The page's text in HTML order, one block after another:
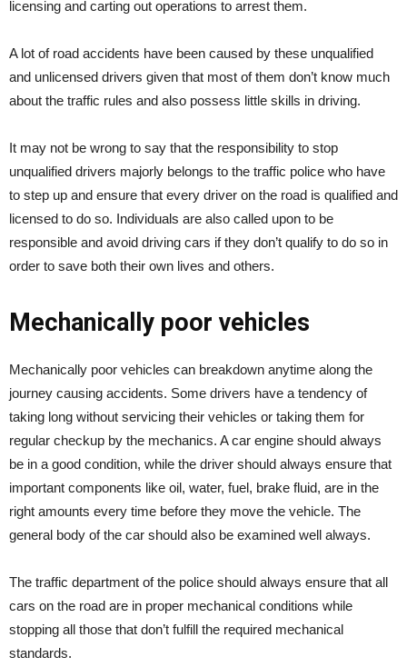
licensing and carting out operations to arrest them.
A lot of road accidents have been caused by these unqualified
and unlicensed drivers given that most of them don’t know much
about the traffic rules and also possess little skills in driving.
It may not be wrong to say that the responsibility to stop
unqualified drivers majorly belongs to the traffic police who have
to step up and ensure that every driver on the road is qualified and
licensed to do so. Individuals are also called upon to be
responsible and avoid driving cars if they don’t qualify to do so in
order to save both their own lives and others.
Mechanically poor vehicles
Mechanically poor vehicles can breakdown anytime along the
journey causing accidents. Some drivers have a tendency of
taking long without servicing their vehicles or taking them for
regular checkup by the mechanics. A car engine should always
be in a good condition, while the driver should always ensure that
important components like oil, water, fuel, brake fluid, are in the
right amounts every time before they move the vehicle. The
general body of the car should also be examined well always.
The traffic department of the police should always ensure that all
cars on the road are in proper mechanical conditions while
stopping all those that don’t fulfill the required mechanical
standards.